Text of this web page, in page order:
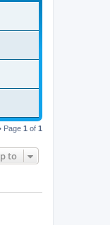
Page 1 of 1
to